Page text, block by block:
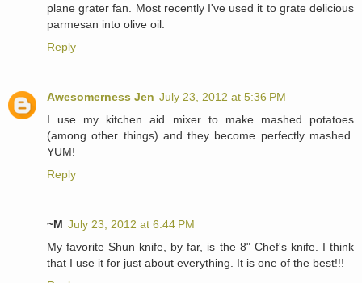
plane grater fan. Most recently I've used it to grate delicious
parmesan into olive oil.
Reply
Awesomerness Jen July 23, 2012 at 5:36 PM
I use my kitchen aid mixer to make mashed potatoes
(among other things) and they become perfectly mashed.
YUM!
Reply
~M July 23, 2012 at 6:44 PM
My favorite Shun knife, by far, is the 8" Chef's knife. I think
that I use it for just about everything. It is one of the best!!!